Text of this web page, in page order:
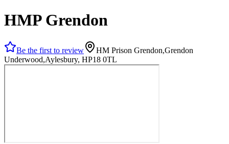
HMP Grendon
Be the first to review
HM Prison Grendon,Grendon
Underwood,Aylesbury, HP18 0TL